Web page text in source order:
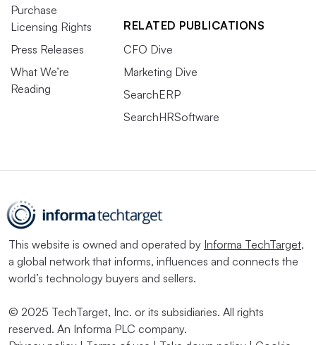
Purchase
Licensing Rights
Press Releases
What We’re
Reading
RELATED PUBLICATIONS
CFO Dive
Marketing Dive
SearchERP
SearchHRSoftware
This website is owned and operated by Informa TechTarget,
a global network that informs, influences and connects the
world’s technology buyers and sellers.
© 2025 TechTarget, Inc. or its subsidiaries. All rights
reserved. An Informa PLC company.